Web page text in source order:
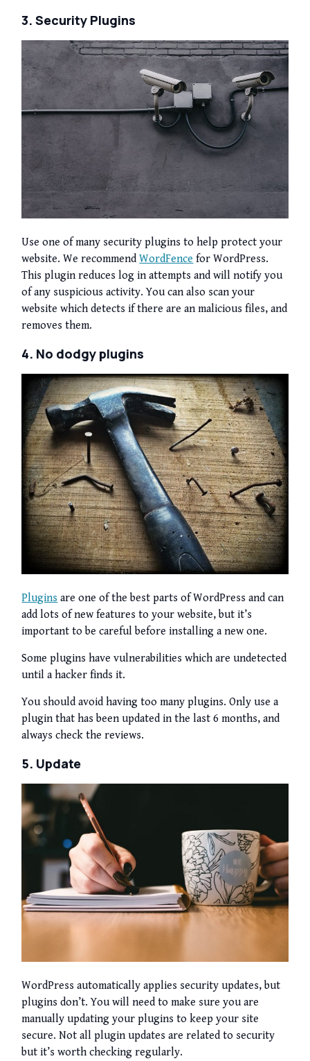
3. Security Plugins
Use one of many security plugins to help protect your
website. We recommendWordFence for WordPress.
This plugin reduces log in attempts and will notify you
of any suspicious activity. You can also scan your
website which detects if there are an malicious files, and
removes them.
4. No dodgy plugins
Plugins are one of the best parts of WordPress and can
add lots of new features to your website, but it’s
important to be careful before installing a new one.
Some plugins have vulnerabilities which are undetected
until a hacker finds it.
You should avoid having too many plugins. Only use a
plugin that has been updated in the last 6 months, and
always check the reviews.
5. Update
WordPress automatically applies security updates, but
plugins don’t. You will need to make sure you are
manually updating your plugins to keep your site
secure. Not all plugin updates are related to security
but it’s worth checking regularly.